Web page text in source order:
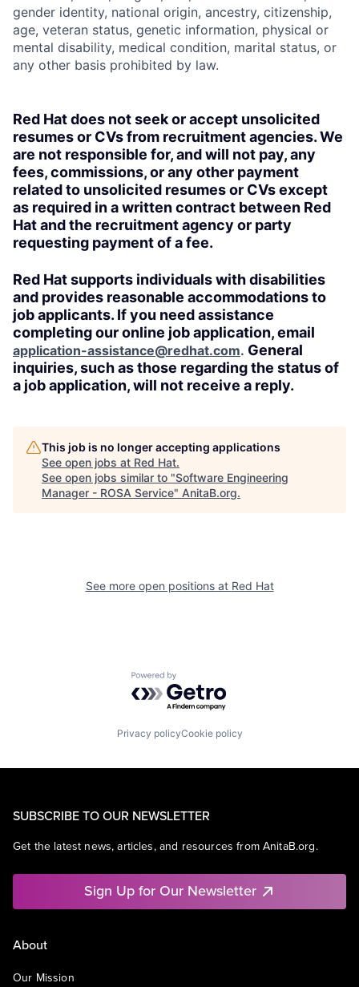
gender identity, national origin, ancestry, citizenship,
age, veteran status, genetic information, physical or
mental disability, medical condition, marital status, or
any other basis prohibited by law.
Red Hat does not seek or accept unsolicited
resumes or CVs from recruitment agencies. We
are not responsible for, and will not pay, any
fees, commissions, or any other payment
related to unsolicited resumes or CVs except
as required in a written contract between Red
Hat and the recruitment agency or party
requesting payment of a fee.
Red Hat supports individuals with disabilities
and provides reasonable accommodations to
job applicants. If you need assistance
completing our online job application, email
application-assistance@redhat.com. General
inquiries, such as those regarding the status of
a job application, will not receive a reply.
This job is no longer accepting applications
See open jobs at Red Hat.
See open jobs similar to "Software Engineering
Manager - ROSA Service" AnitaB.org.
See more open positions at Red Hat
Powered by Getro.com
Privacy policyCookie policy
SUBSCRIBE TO OUR NEWSLETTER
Get the latest news, articles, and resources from AnitaB.org.
Sign Up for Our Newsletter
About
Our Mission